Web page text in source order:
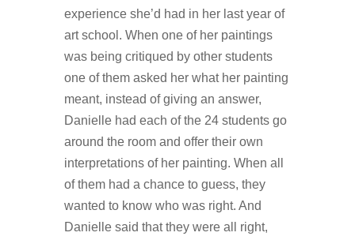
experience she’d had in her last year of
art school. When one of her paintings
was being critiqued by other students
one of them asked her what her painting
meant, instead of giving an answer,
Danielle had each of the 24 students go
around the room and offer their own
interpretations of her painting. When all
of them had a chance to guess, they
wanted to know who was right. And
Danielle said that they were all right,